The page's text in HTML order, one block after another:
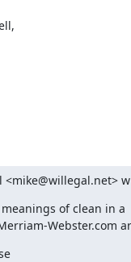
<mike@willegal.net>
of clean in a
Webster.com